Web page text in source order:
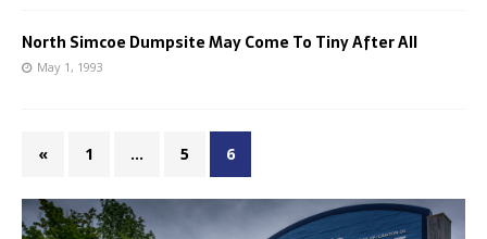
North Simcoe Dumpsite May Come To Tiny After All
May 1, 1993
« 1 … 5 6